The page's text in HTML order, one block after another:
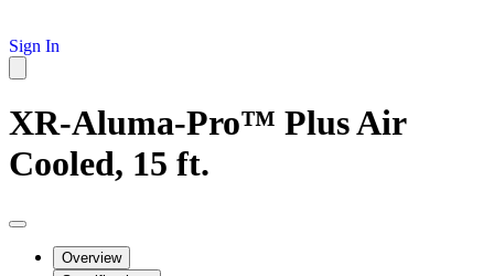
Sign In
XR-Aluma-Pro™ Plus Air
Cooled, 15 ft.
Overview